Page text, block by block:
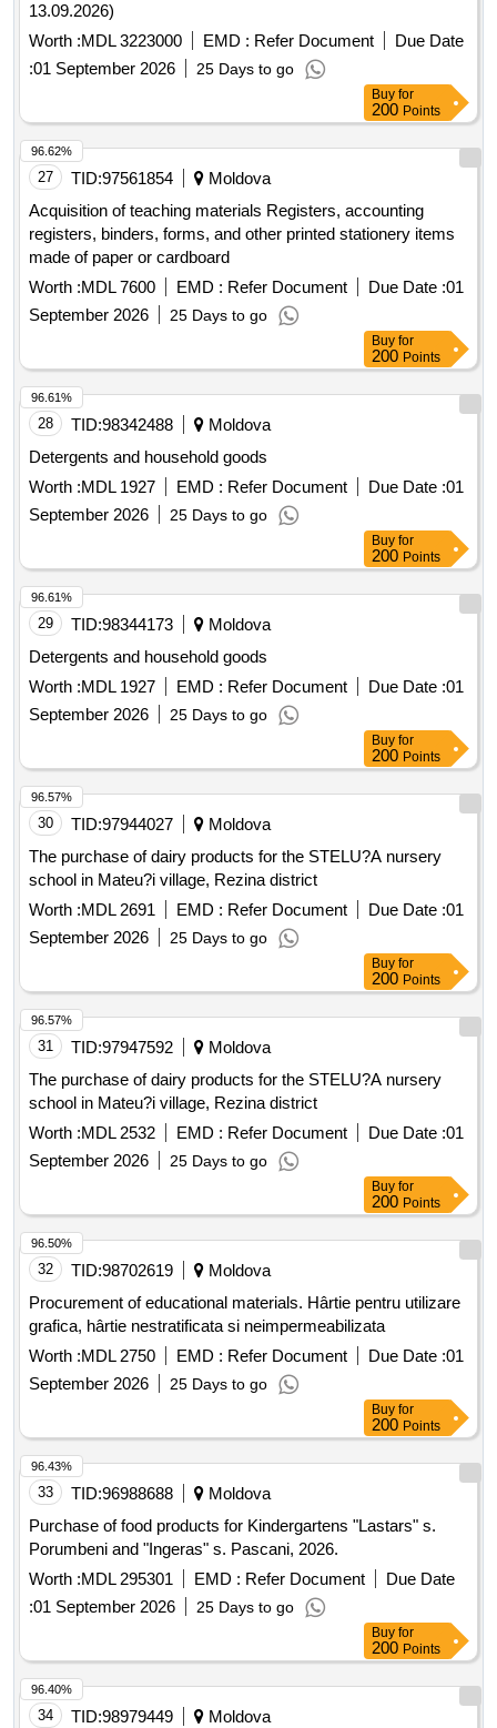
13.09.2026)
Worth :MDL 3223000 EMD : Refer Document
Due Date
:01 September 2026 25 Days to go
Buy for
200 Points
27 TID:97561854
Moldova
Acquisition of teaching materials Registers, accounting
registers, binders, forms, and other printed stationery items
made of paper or cardboard
Worth :MDL 7600 EMD : Refer Document Due Date :01
September 2026
25 Days to go
96.62%
Buy for
200 Points
28 TID:98342488
Moldova
Detergents and household goods
Worth :MDL 1927 EMD : Refer Document Due Date :01
September 2026
25 Days to go
96.61%
Buy for
200 Points
29 TID:98344173
Moldova
Detergents and household goods
Worth :MDL 1927 EMD : Refer Document Due Date :01
September 2026
25 Days to go
96.61%
Buy for
200 Points
30 TID:97944027
Moldova
The purchase of dairy products for the STELU?A nursery
school in Mateu?i village, Rezina district
Worth :MDL 2691 EMD : Refer Document Due Date :01
September 2026
25 Days to go
96.57%
Buy for
200 Points
31 TID:97947592
Moldova
The purchase of dairy products for the STELU?A nursery
school in Mateu?i village, Rezina district
Worth :MDL 2532 EMD : Refer Document Due Date :01
September 2026
25 Days to go
96.57%
Buy for
200 Points
32 TID:98702619
Moldova
Procurement of educational materials. Hârtie pentru utilizare
grafica, hârtie nestratificata si neimpermeabilizata
Worth :MDL 2750 EMD : Refer Document Due Date :01
September 2026
25 Days to go
96.50%
Buy for
200 Points
33 TID:96988688
Moldova
Purchase of food products for Kindergartens "Lastars" s.
Porumbeni and "Ingeras" s. Pascani, 2026.
Worth :MDL 295301 EMD : Refer Document
Due Date
:01 September 2026 25 Days to go
96.43%
Buy for
200 Points
34 TID:98979449 Moldova
96.40%